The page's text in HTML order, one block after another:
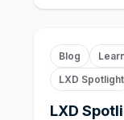
Blog
LXD Spotlight
LXD